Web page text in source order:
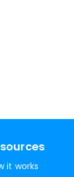
it works